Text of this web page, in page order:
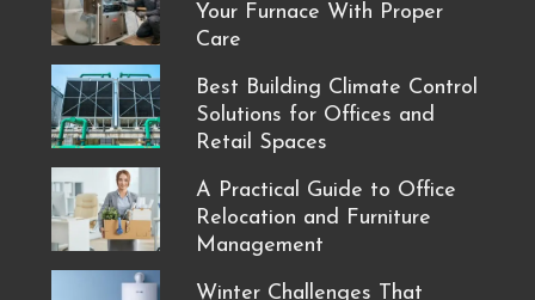
Your Furnace With Proper
Care
Best Building Climate Control
Solutions for Offices and
Retail Spaces
A Practical Guide to Office
Relocation and Furniture
Management
Winter Challenges That